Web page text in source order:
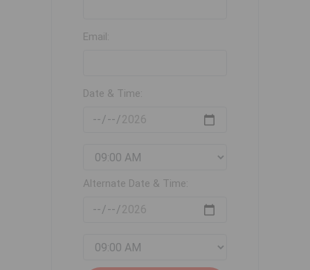
Email:
Date & Time:
Alternate Date & Time: